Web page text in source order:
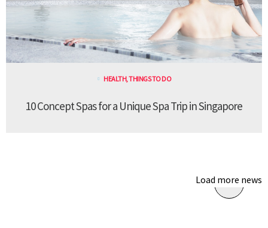
HEALTH,THINGS TO DO
10 Concept Spas for a Unique Spa Trip in Singapore
Load more news